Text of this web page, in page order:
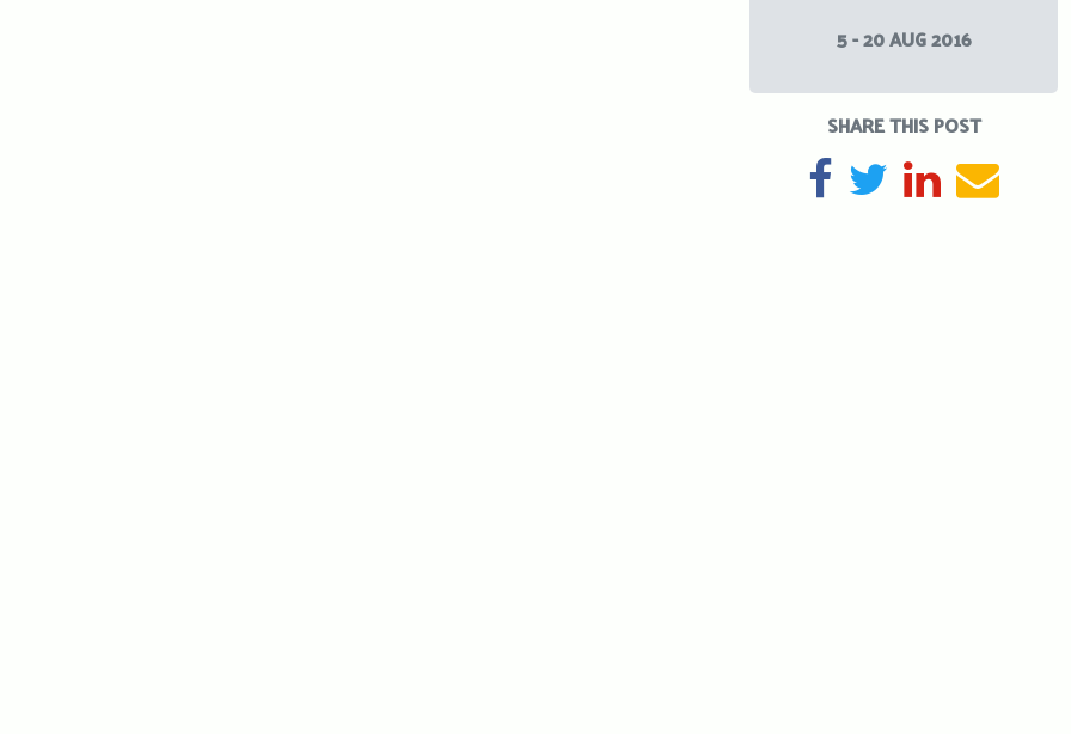
5 - 20 AUG 2016
SHARE THIS POST
SHARE ON FACEBOOK
TWEETSHARE ON
SEND